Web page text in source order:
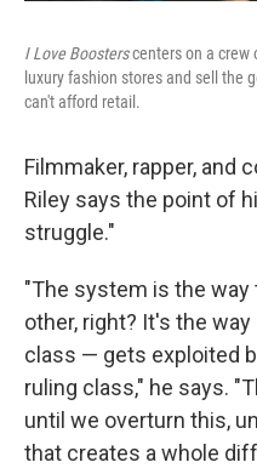
I Love Boosterscenters on a crew
luxury fashion stores and sell the
can't afford retail.
Filmmaker, rapper, and
Riley says the point of
struggle."
"The system is the way
other, right? It's the
class — gets exploited
ruling class," he says.
until we overturn this,
that creates a whole